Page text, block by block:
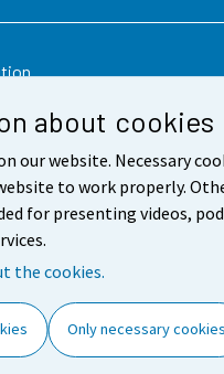
about cookies
our website. Necessary
to work properly.
for presenting videos,
the cookies.
Only necessary cookies